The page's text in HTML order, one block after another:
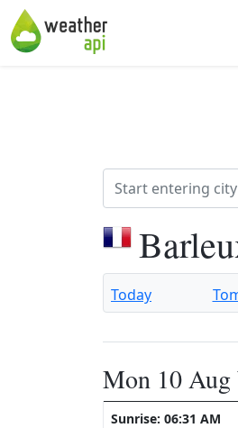
Today
Mon 10 Aug
Sunrise: 06:31 AM